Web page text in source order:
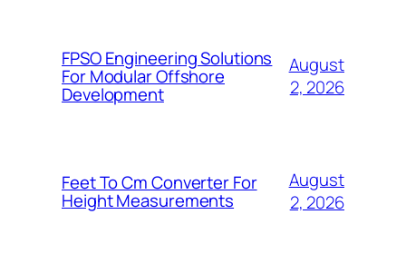
FPSO Engineering Solutions
For Modular Offshore
Development
August
2, 2026
Feet To Cm Converter For
Height Measurements
August
2, 2026